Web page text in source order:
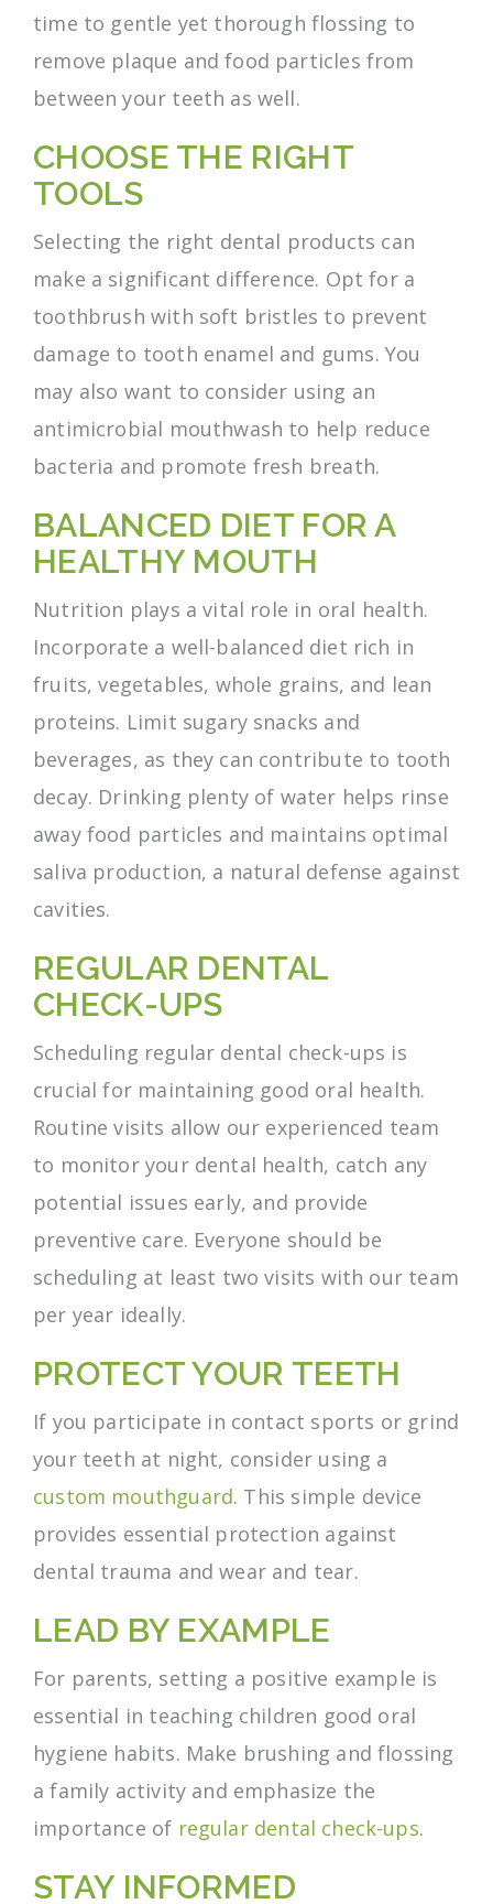
time to gentle yet thorough flossing to
remove plaque and food particles from
between your teeth as well.
CHOOSE THE RIGHT
TOOLS
Selecting the right dental products can
make a significant difference. Opt for a
toothbrush with soft bristles to prevent
damage to tooth enamel and gums. You
may also want to consider using an
antimicrobial mouthwash to help reduce
bacteria and promote fresh breath.
BALANCED DIET FOR A
HEALTHY MOUTH
Nutrition plays a vital role in oral health.
Incorporate a well-balanced diet rich in
fruits, vegetables, whole grains, and lean
proteins. Limit sugary snacks and
beverages, as they can contribute to tooth
decay. Drinking plenty of water helps rinse
away food particles and maintains optimal
saliva production, a natural defense against
cavities.
REGULAR DENTAL
CHECK-UPS
Scheduling regular dental check-ups is
crucial for maintaining good oral health.
Routine visits allow our experienced team
to monitor your dental health, catch any
potential issues early, and provide
preventive care. Everyone should be
scheduling at least two visits with our team
per year ideally.
PROTECT YOUR TEETH
If you participate in contact sports or grind
your teeth at night, consider using a
custom mouthguard. This simple device
provides essential protection against
dental trauma and wear and tear.
LEAD BY EXAMPLE
For parents, setting a positive example is
essential in teaching children good oral
hygiene habits. Make brushing and flossing
a family activity and emphasize the
importance of regular dental check-ups.
STAY INFORMED